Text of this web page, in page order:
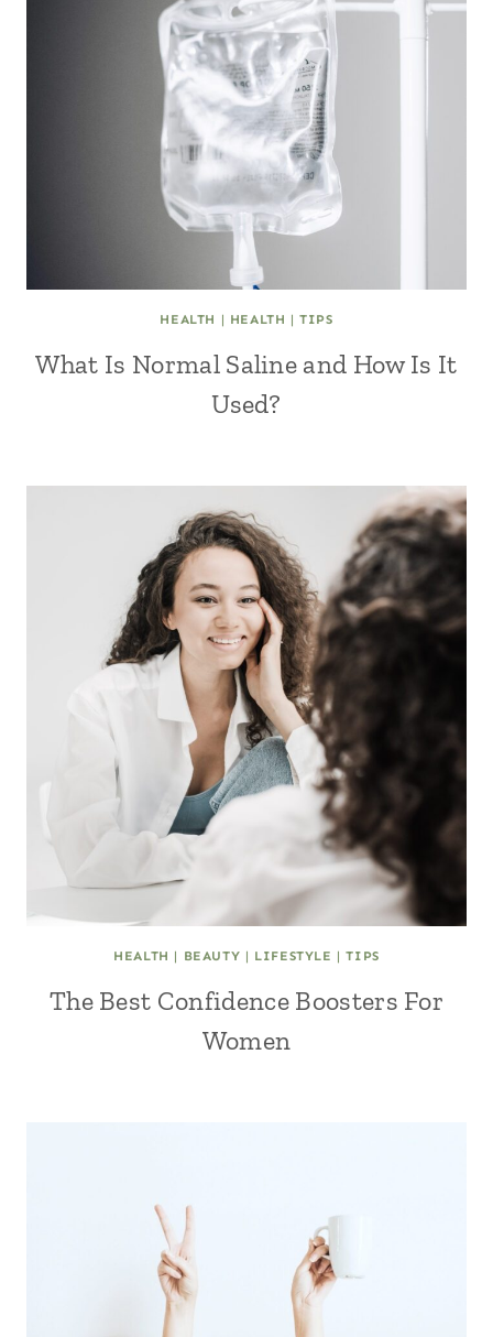
HEALTH | HEALTH |TIPS
What Is Normal Saline and How Is It
Used?
HEALTH | BEAUTY | LIFESTYLE |TIPS
The Best Confidence Boosters For
Women